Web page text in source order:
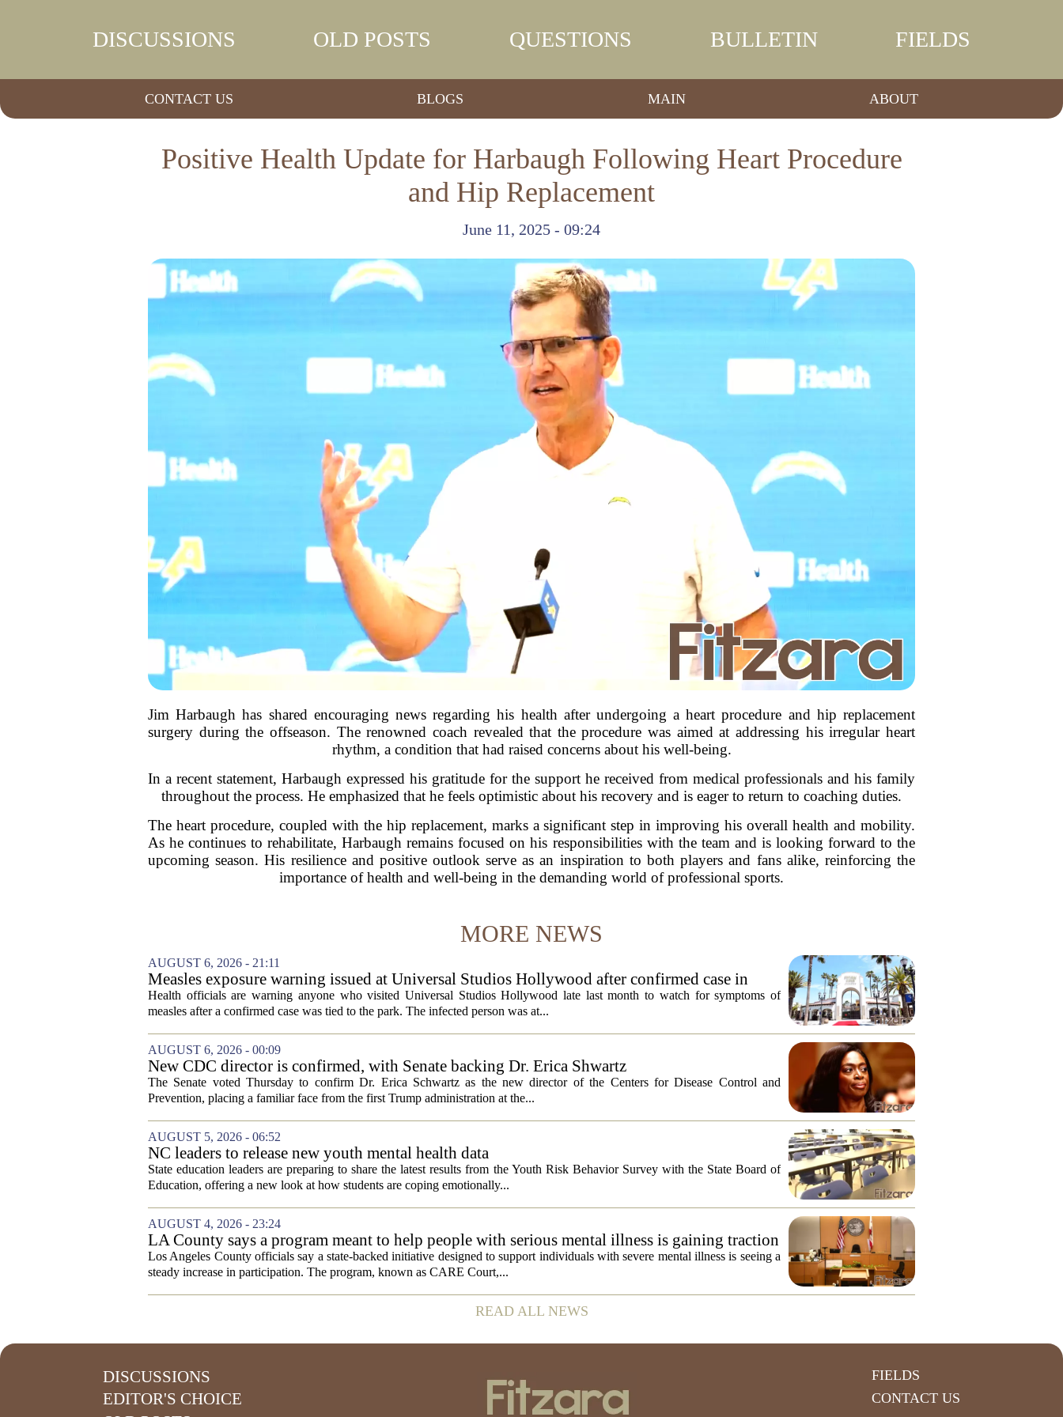
DISCUSSIONS OLD POSTS QUESTIONS BULLETIN FIELDS
CONTACT US BLOGS MAIN ABOUT
Positive Health Update for Harbaugh Following Heart Procedure
and Hip Replacement
June 11, 2025 - 09:24
Jim Harbaugh has shared encouraging news regarding his health after undergoing a heart procedure and hip replacement
surgery during the offseason. The renowned coach revealed that the procedure was aimed at addressing his irregular heart
rhythm, a condition that had raised concerns about his well-being.
In a recent statement, Harbaugh expressed his gratitude for the support he received from medical professionals and his family
throughout the process. He emphasized that he feels optimistic about his recovery and is eager to return to coaching duties.
The heart procedure, coupled with the hip replacement, marks a significant step in improving his overall health and mobility.
As he continues to rehabilitate, Harbaugh remains focused on his responsibilities with the team and is looking forward to the
upcoming season. His resilience and positive outlook serve as an inspiration to both players and fans alike, reinforcing the
importance of health and well-being in the demanding world of professional sports.
MORE NEWS
AUGUST 6, 2026 - 21:11
Measles exposure warning issued at Universal Studios Hollywood after confirmed case in
visitor
Health officials are warning anyone who visited Universal Studios Hollywood late last month to watch for symptoms of
measles after a confirmed case was tied to the park. The infected person was at...
AUGUST 6, 2026 - 00:09
New CDC director is confirmed, with Senate backing Dr. Erica Shwartz
The Senate voted Thursday to confirm Dr. Erica Schwartz as the new director of the Centers for Disease Control and
Prevention, placing a familiar face from the first Trump administration at the...
AUGUST 5, 2026 - 06:52
NC leaders to release new youth mental health data
State education leaders are preparing to share the latest results from the Youth Risk Behavior Survey with the State Board of
Education, offering a new look at how students are coping emotionally...
AUGUST 4, 2026 - 23:24
LA County says a program meant to help people with serious mental illness is gaining traction
Los Angeles County officials say a state-backed initiative designed to support individuals with severe mental illness is seeing a
steady increase in participation. The program, known as CARE Court,...
READ ALL NEWS
DISCUSSIONS
EDITOR'S CHOICE
FIELDS
CONTACT US